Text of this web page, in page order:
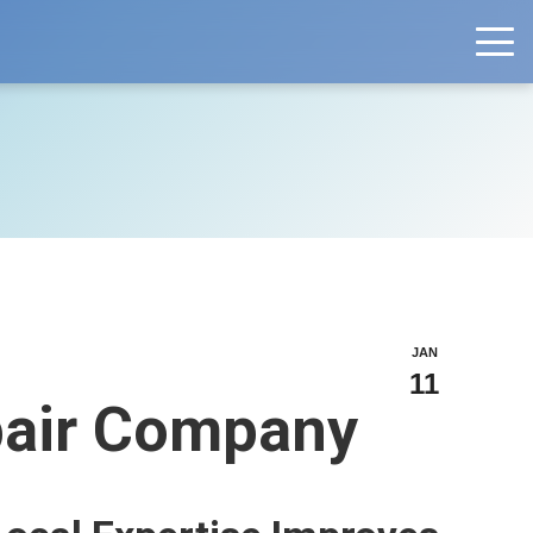
JAN
11
Company